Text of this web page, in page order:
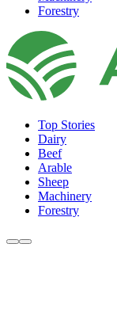
Forestry
Top Stories
Dairy
Beef
Arable
Sheep
Machinery
Forestry